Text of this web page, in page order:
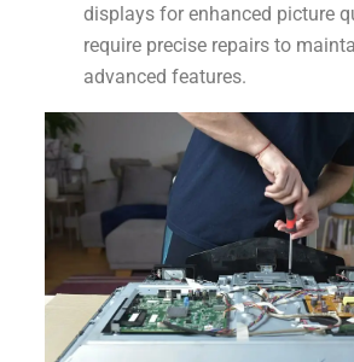
displays for enhanced picture
require precise repairs to
advanced features.